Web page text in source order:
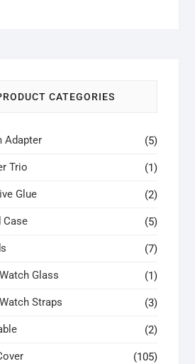
CATEGORIES
Adapter (5)
Trio (1)
Glue (2)
Case (5)
(7)
Glass (1)
Straps (3)
(2)
(105)